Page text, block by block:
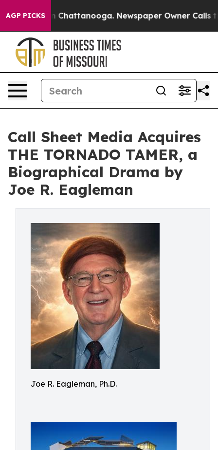
AGP PICKSin Chattanooga. Newspaper Owner Calls the
Call Sheet Media Acquires
THE TORNADO TAMER, a
Biographical Drama by
Joe R. Eagleman
Joe R. Eagleman, Ph.D.